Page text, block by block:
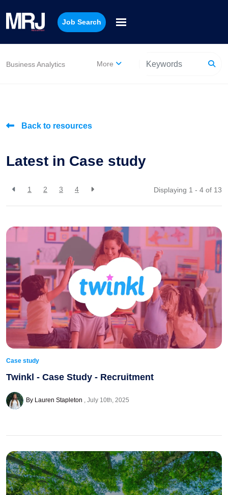
Job Search
Business Analytics More
Back to resources
Latest in Case study
1 2 3 4 Displaying 1 - 4 of 13
Case study
Twinkl - Case Study - Recruitment
By Lauren Stapleton July 10th, 2025